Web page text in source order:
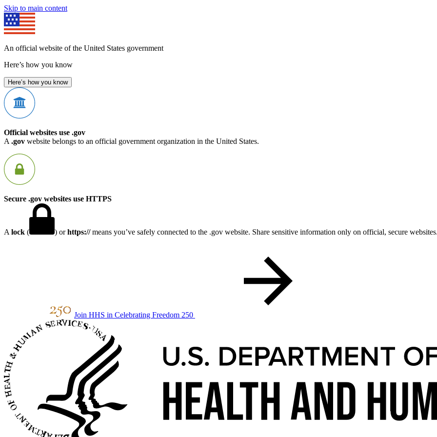
Skip to main content
An official website of the United States government
Here’s how you know
Here’s how you know
Official websites use .gov
A .gov website belongs to an official government organization in the United States.
Secure .gov websites use HTTPS
A lock ( ) orhttps://means you’ve safely connected to the .gov website. Share sensitive information only on official, secure
Join HHS in Celebrating Freedom 250